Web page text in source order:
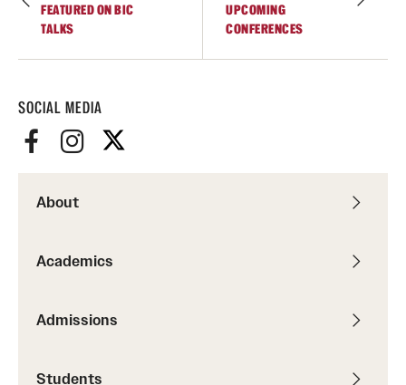
SOCIAL MEDIA
About
Academics
Admissions
Students
FEATURED ON BIC
TALKS
UPCOMING
CONFERENCES